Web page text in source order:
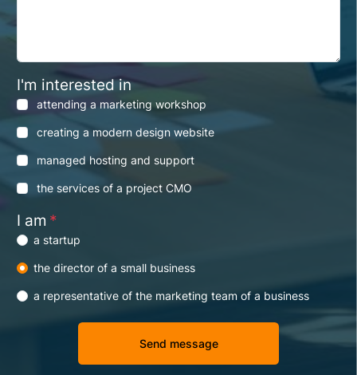
I'm interested in
attending a marketing workshop
creating a modern design website
managed hosting and support
the services of a project CMO
I am *
a startup
the director of a small business
a representative of the marketing team of a business